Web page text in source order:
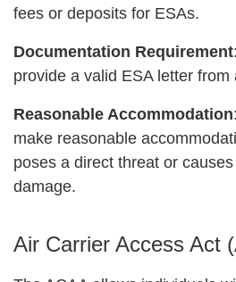
fees or deposits for ESAs.
Documentation Requirement
provide a valid ESA letter from
Reasonable Accommodation
make reasonable
poses a direct threat or
damage.
Air Carrier Access Act